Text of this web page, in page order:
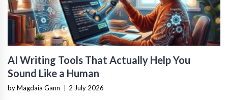
AI Writing Tools That Actually Help You
Sound Like a Human
by Magdaia Gann 2 July 2026